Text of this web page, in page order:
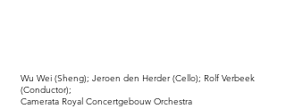
Wu Wei (Sheng); Jeroen den Herder (Cello); Rolf Verbeek
(Conductor);
Camerata Royal Concertgebouw Orchestra